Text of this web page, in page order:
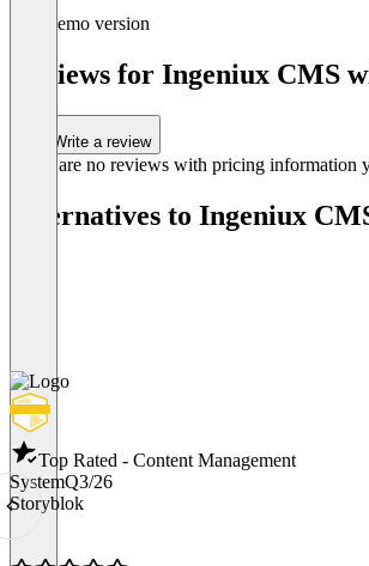
Demo version
Reviews for Ingeniux CMS
Write a review
There are no reviews with pricing information
Alternatives to Ingeniux
Top Rated - Content Management
SystemQ3/26
Storyblok